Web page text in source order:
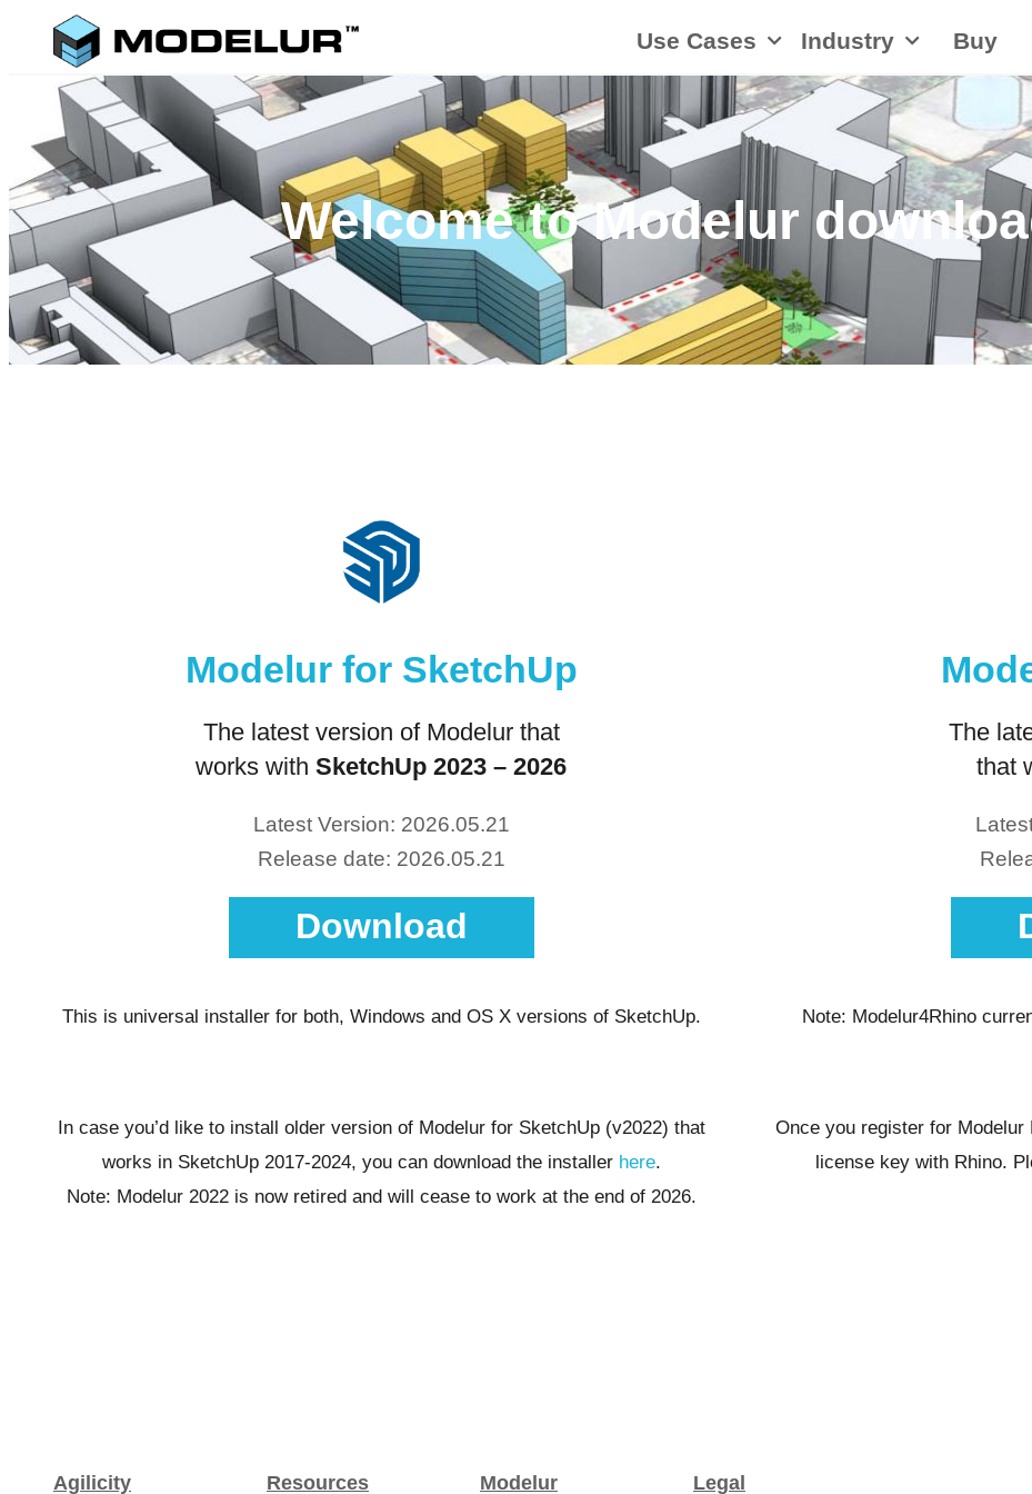
Use Cases Industry Buy
Welcome to Modelur
Modelur for SketchUp
The latest version of Modelur that
works with SketchUp 2023 – 2026
Latest Version: 2026.05.21
Release date: 2026.05.21
Download
This is universal installer for both, Windows and OS X versions of SketchUp.
In case you’d like to install older version of Modelur for SketchUp (v2022) that
works in SketchUp 2017-2024, you can download the installer here.
Note: Modelur 2022 is now retired and will cease to work at the end of 2026.
The
that
Note: Modelur4Rhino
Once you register for
license key with Rhino.
Agilicity Resources Modelur Legal